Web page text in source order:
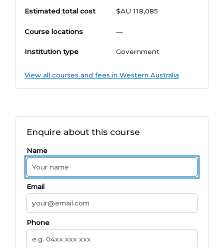
Estimated total cost $AU 118,085
Course locations —
Institution type Government
View all courses and fees in Western Australia
Enquire about this course
Name
Email
Phone